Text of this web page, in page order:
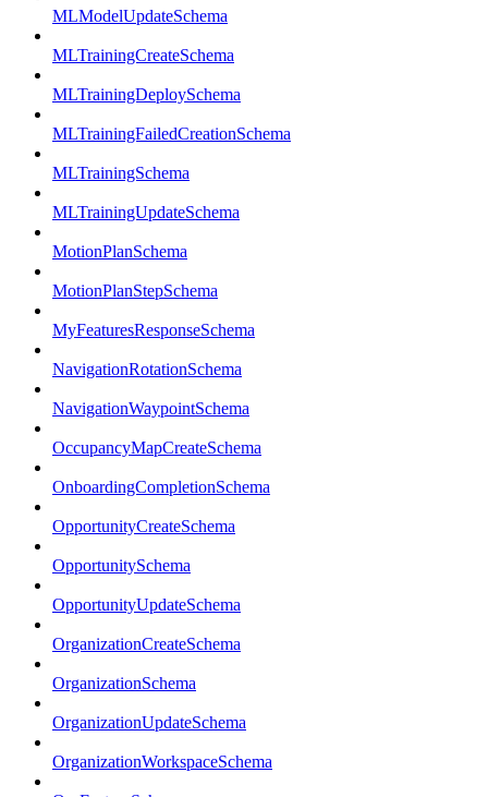
MLModelUpdateSchema
MLTrainingCreateSchema
MLTrainingDeploySchema
MLTrainingFailedCreationSchema
MLTrainingSchema
MLTrainingUpdateSchema
MotionPlanSchema
MotionPlanStepSchema
MyFeaturesResponseSchema
NavigationRotationSchema
NavigationWaypointSchema
OccupancyMapCreateSchema
OnboardingCompletionSchema
OpportunityCreateSchema
OpportunitySchema
OpportunityUpdateSchema
OrganizationCreateSchema
OrganizationSchema
OrganizationUpdateSchema
OrganizationWorkspaceSchema